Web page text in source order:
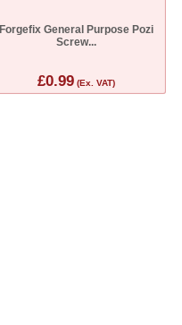
Forgefix General Purpose Pozi
Screw...
£0.99(Ex. VAT)